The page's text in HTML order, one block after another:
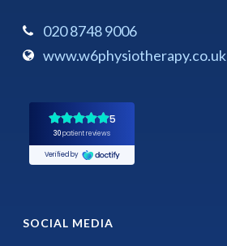
020 8748 9006
www.w6physiotherapy.co.uk
SOCIAL MEDIA